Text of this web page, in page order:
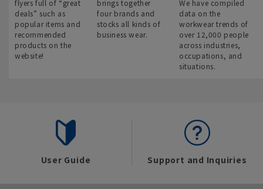
flyers full of “great
deals” such as
popular items and
recommended
products on the
website!
brings together
four brands and
stocks all kinds of
business wear.
We have compiled
data on the
workwear trends of
over 12,000 people
across industries,
occupations, and
situations.
User Guide Support and Inquiries